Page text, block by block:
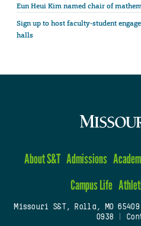
Eun Heui Kim named chair of
Sign up to host faculty-student
halls
About S&T Admissions
Campus Life
Missouri S&T, Rolla, MO 65409
0938